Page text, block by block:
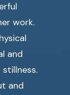
work.
and
and